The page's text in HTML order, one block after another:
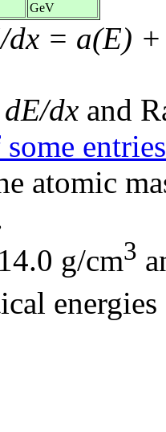
GeV
dx = a(E)
dE/dx and
entries
atomic
g/cm3